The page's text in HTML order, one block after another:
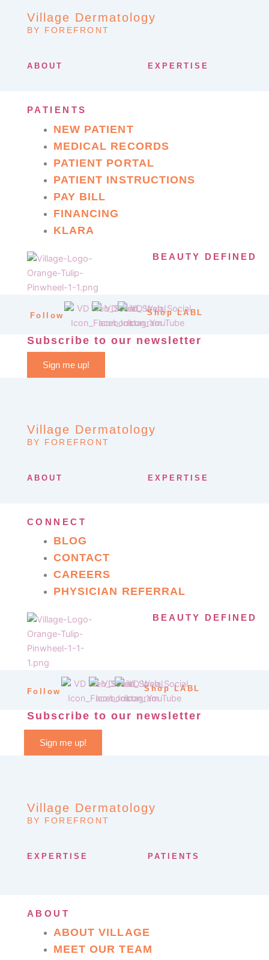
Village Dermatology
BY FOREFRONT
ABOUT EXPERTISE
PATIENTS
NEW PATIENT
MEDICAL RECORDS
PATIENT PORTAL
PATIENT INSTRUCTIONS
PAY BILL
FINANCING
KLARA
BEAUTY DEFINED
Follow Shop LABL
Subscribe to our newsletter
Sign me up!
Village Dermatology
BY FOREFRONT
ABOUT EXPERTISE
CONNECT
BLOG
CONTACT
CAREERS
PHYSICIAN REFERRAL
BEAUTY DEFINED
Follow Shop LABL
Subscribe to our newsletter
Sign me up!
Village Dermatology
BY FOREFRONT
EXPERTISE PATIENTS
ABOUT
ABOUT VILLAGE
MEET OUR TEAM